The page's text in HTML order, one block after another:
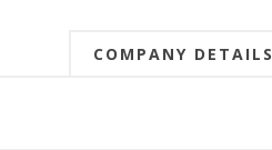
COMPANY DETAILS